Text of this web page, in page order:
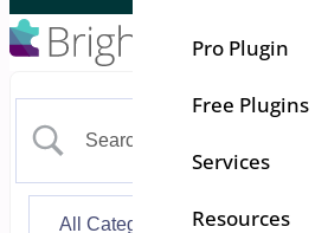
Pro Plugin
Free Plugins
Services
Resources